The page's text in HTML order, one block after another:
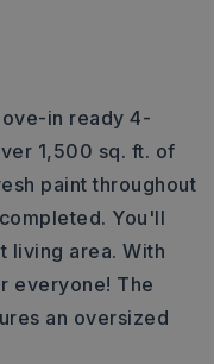
in ready 4-
1,500 sq. ft. of
paint throughout
You'll
living area. With
everyone! The
an oversized